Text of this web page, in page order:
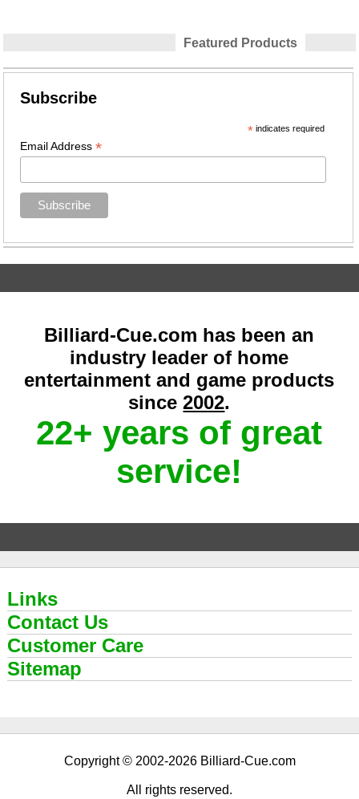
Featured Products
Subscribe
*indicates required
Email Address*
Billiard-Cue.com has been an
industry leader of home
entertainment and game products
since2002.
22+ years of great
service!
Links
Contact Us
Customer Care
Sitemap
Copyright © 2002-2026 Billiard-Cue.com
All rights reserved.